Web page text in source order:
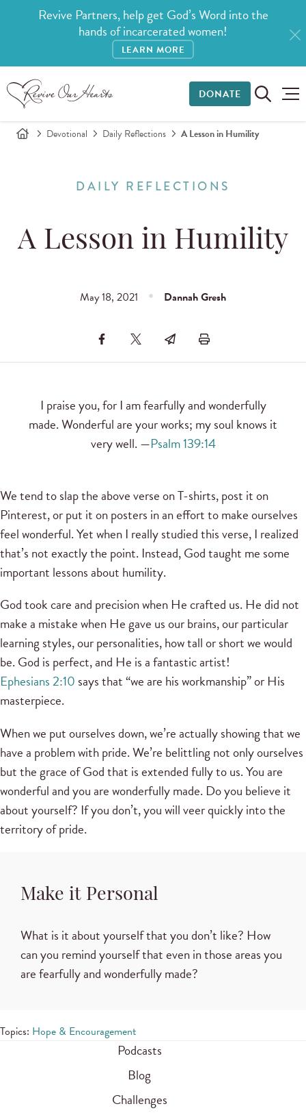
Revive Partners, help get God’s Word into the
hands of incarcerated women!
LEARN MORE
DONATE
Devotional Daily Reflections A Lesson in Humility
DAILY REFLECTIONS
A Lesson in Humility
May 18, 2021 Dannah Gresh
I praise you, for I am fearfully and wonderfully
made. Wonderful are your works; my soul knows it
very well. —Psalm 139:14
We tend to slap the above verse on T-shirts, post it on
Pinterest, or put it on posters in an effort to make ourselves
feel wonderful. Yet when I really studied this verse, I realized
that’s not exactly the point. Instead, God taught me some
important lessons about humility.
God took care and precision when He crafted us. He did not
make a mistake when He gave us our brains, our particular
learning styles, our personalities, how tall or short we would
be. God is perfect, and He is a fantastic artist!
Ephesians 2:10 says that “we are his workmanship” or His
masterpiece.
When we put ourselves down, we’re actually showing that we
have a problem with pride. We’re belittling not only ourselves
but the grace of God that is extended fully to us. You are
wonderful and you are wonderfully made. Do you believe it
about yourself? If you don’t, you will veer quickly into the
territory of pride.
Make it Personal
What is it about yourself that you don’t like? How
can you remind yourself that even in those areas you
are fearfully and wonderfully made?
Topics: Hope & Encouragement
Podcasts
Blog
Challenges